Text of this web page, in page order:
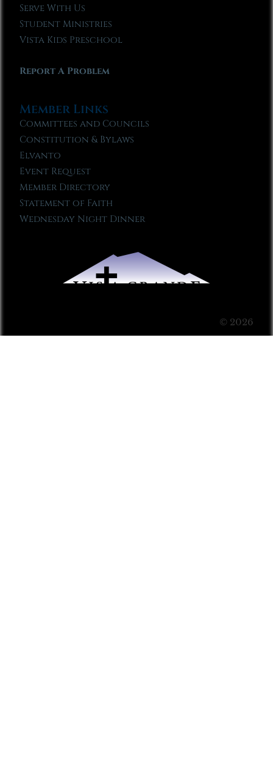
Serve With Us
Student Ministries
Vista Kids Preschool
Report A Problem
Member Links
Committees and Councils
Constitution & Bylaws
Elvanto
Event Request
Member Directory
Statement of Faith
Wednesday Night Dinner
© 2026